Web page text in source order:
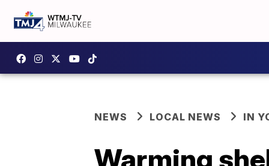
NEWS LOCAL NEWS IN
Warming